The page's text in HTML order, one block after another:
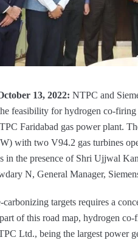
13, 2022: NTPC and
feasibility for hydrogen co-
Faridabad gas power plant.
with two V94.2 gas turbines
in the presence of Shri Ujjwal
N, General Manager,
targets requires a
of this road map, hydrogen
Ltd., being the largest power